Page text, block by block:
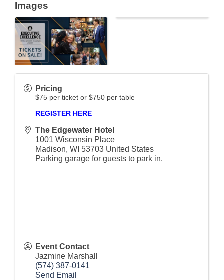
Images
Pricing
$75 per ticket or $750 per table
REGISTER HERE
The Edgewater Hotel
1001 Wisconsin Place
Madison, WI 53703 United States
Parking garage for guests to park in.
Event Contact
Jazmine Marshall
(574) 387-0141
Send Email